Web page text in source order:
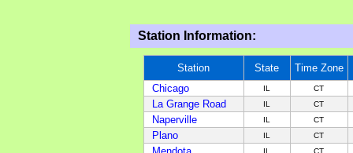
Station Information:
Station State
Time Zone
Chicago
IL CT
La Grange Road IL CT
Naperville IL CT
Plano IL CT
IL CT